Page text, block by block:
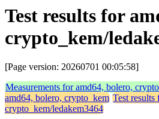
Test results for
crypto_kem/
[Page version: 20260701 00:05:58]
Measurements for amd64, bolero,
amd64, bolero, crypto_kem Test results
crypto_kem/ledakem3464